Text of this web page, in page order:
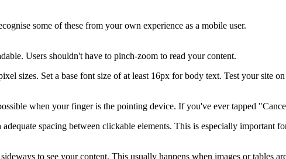
some of these from your own experience as a mobile user.
Users shouldn't have to pinch-zoom to read your content.
sizes. Set a base font size of at least 16px for body text. Test your site
when your finger is the pointing device. If you've ever tapped
spacing between clickable elements. This is especially important
to see your content. This usually happens when images or tables